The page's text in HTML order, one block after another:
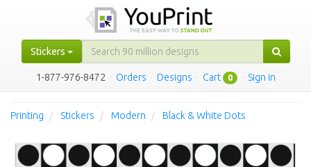
Stickers
1-877-976-8472 · Orders · Designs · Cart 0 · Sign in
Printing Stickers Modern Black & White Dots